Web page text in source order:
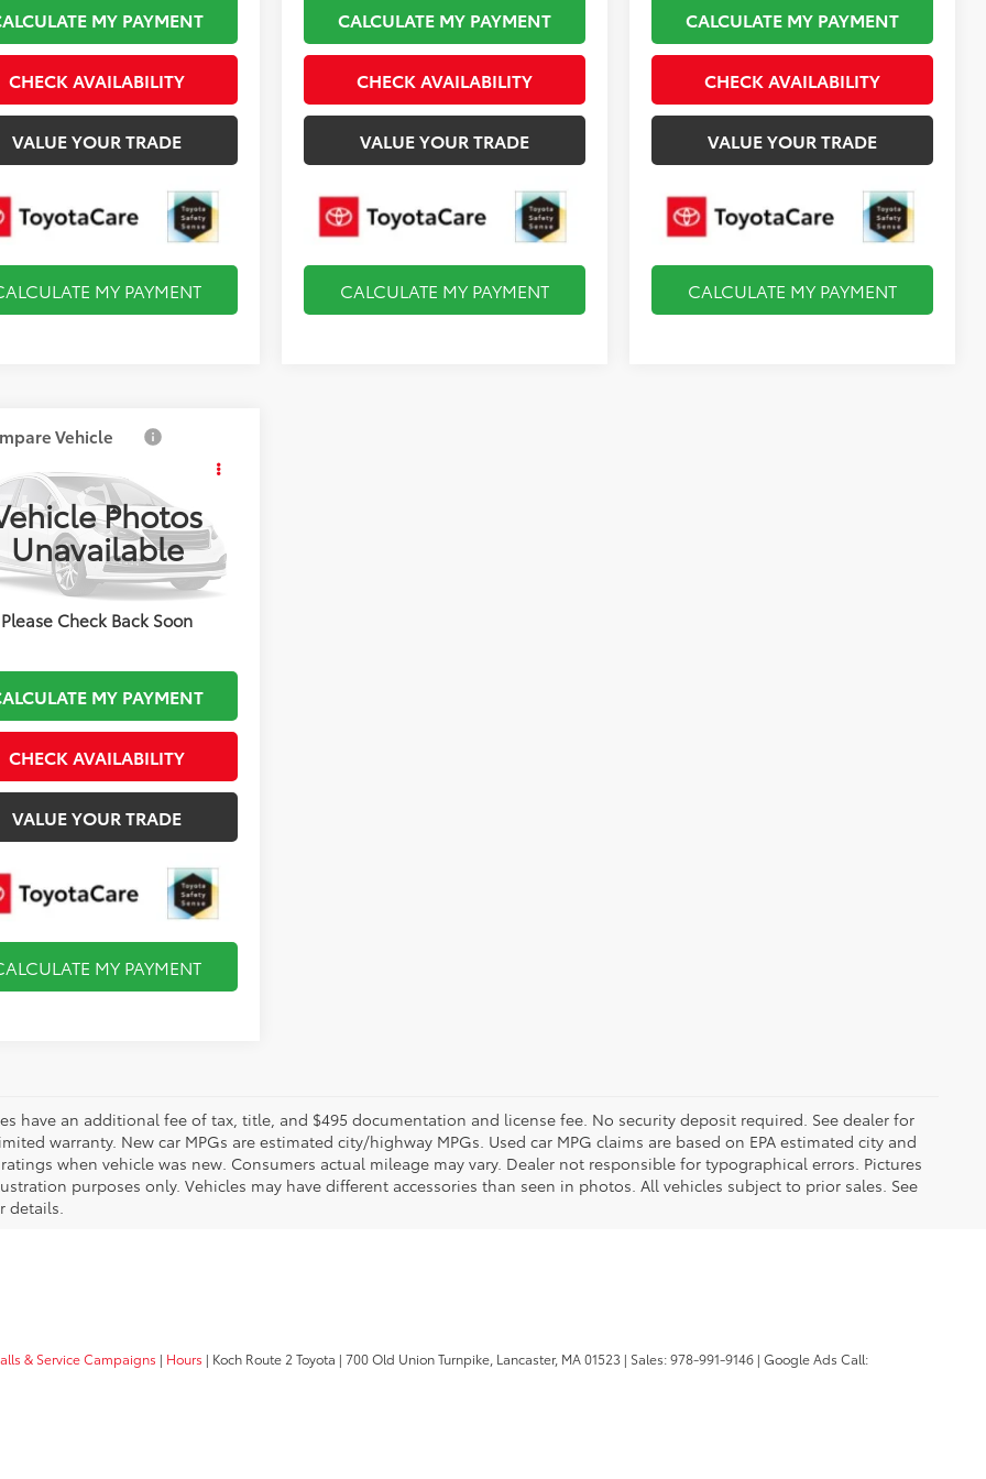
MY PAYMENT
CHECK AVAILABILITY
VALUE YOUR TRADE
MY PAYMENT
CALCULATE MY PAYMENT
CHECK AVAILABILITY
VALUE YOUR TRADE
CALCULATE MY PAYMENT
CALCULATE MY PAYMENT
CHECK AVAILABILITY
VALUE YOUR TRADE
CALCULATE MY PAYMENT
Photos
Unavailable
Please Check Back Soon
LE
Stock:TL37662
1883
Ext. Int.
$29,899
FINAL PRICE
Less
$29,404
Fee:
$495
Price
$29,899
MY PAYMENT
CHECK AVAILABILITY
VALUE YOUR TRADE
MY PAYMENT
Vehicle
have an additional fee of tax, title, and $495 documentation and license fee. No security deposit required. See dealer for
warranty. New car MPGs are estimated city/highway MPGs. Used car MPG claims are based on EPA estimated city and
when vehicle was new. Consumers actual mileage may vary. Dealer not responsible for typographical errors. Pictures
purposes only. Vehicles may have different accessories than seen in photos. All vehicles subject to prior sales. See
details.
& Service Campaigns | Hours | Koch Route 2 Toyota | 700 Old Union Turnpike, Lancaster, MA01523 | Sales:978-991-9146 | Google Ads Call: